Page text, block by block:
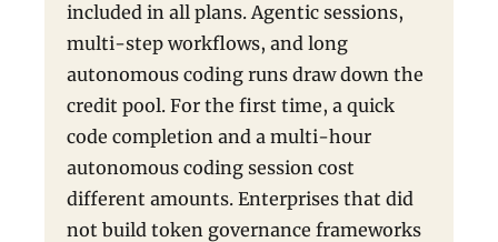
included in all plans. Agentic sessions,
multi-step workflows, and long
autonomous coding runs draw down the
credit pool. For the first time, a quick
code completion and a multi-hour
autonomous coding session cost
different amounts. Enterprises that did
not build token governance frameworks